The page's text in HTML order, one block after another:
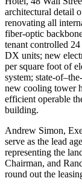
architectural detail
renovating all
fiber-optic
tenant controlled
DX units; new
per square foot of
system; state-
new cooling tower
efficient operable
building.
Andrew Simon,
serve as the lead
representing the
Chairman, and
round out the